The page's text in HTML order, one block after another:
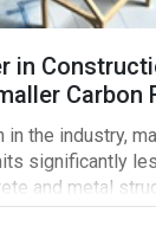
in
Carbon
in the industry,
significantly
and metal
ensures
article